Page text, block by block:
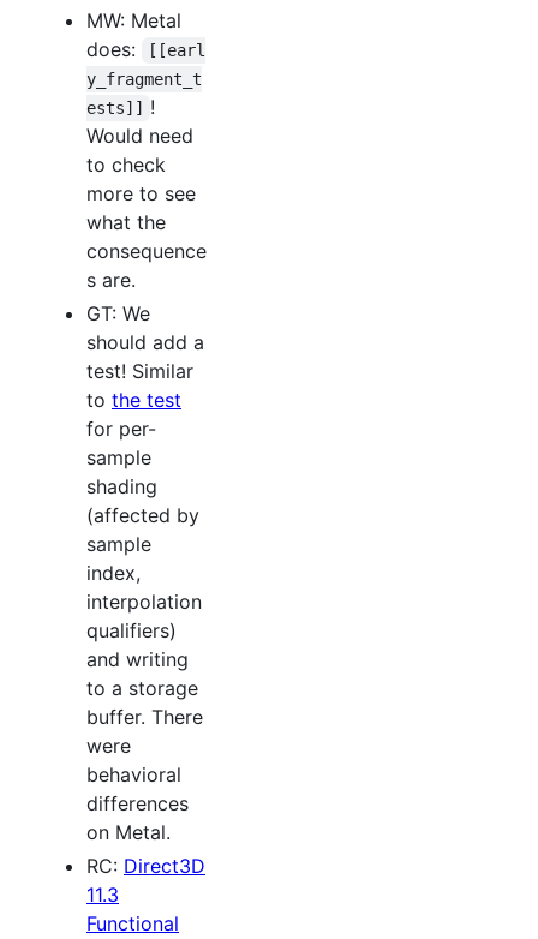
MW: Metal
does:
[[earl
y_fragment_t
ests]]
!
Would need
to check
more to see
what the
consequence
s are.
GT: We
should add a
test! Similar
to the test
for per-
sample
shading
(affected by
sample
index,
interpolation
qualifiers)
and writing
to a storage
buffer. There
were
behavioral
differences
on Metal.
RC: Direct3D
11.3
Functional